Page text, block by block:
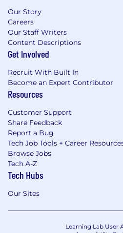
Our Story
Careers
Our Staff Writers
Content Descriptions
Get Involved
Recruit With Built In
Become an Expert Contributor
Resources
Customer Support
Share Feedback
Report a Bug
Tech Job Tools + Career
Browse Jobs
Tech A-Z
Tech Hubs
Our Sites
Learning Lab User